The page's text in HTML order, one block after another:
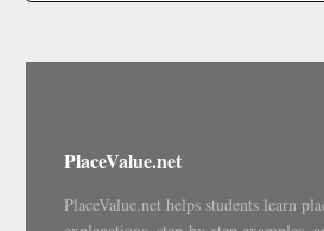
PlaceValue.net
PlaceValue.net helps students learn